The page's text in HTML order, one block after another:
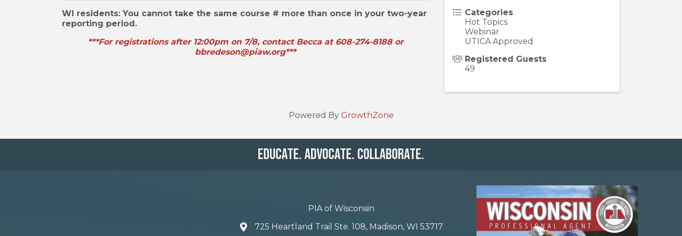
WI residents: You cannot take the same course # more than once in your two-year
reporting period.
***For registrations after 12:00pm on 7/8, contact Becca at 608-274-8188 or
bbredeson@piaw.org***
Categories
Hot Topics
Webinar
UTICA Approved
Registered Guests
49
Powered By GrowthZone
Educate. Advocate. Collaborate.
PIA of Wisconsin
725 Heartland Trail Ste. 108, Madison, WI 53717